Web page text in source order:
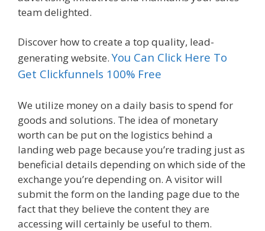
team delighted.
Discover how to create a top quality, lead-
generating website.You Can Click Here To
Get Clickfunnels 100% Free
We utilize money on a daily basis to spend for
goods and solutions. The idea of monetary
worth can be put on the logistics behind a
landing web page because you’re trading just as
beneficial details depending on which side of the
exchange you’re depending on. A visitor will
submit the form on the landing page due to the
fact that they believe the content they are
accessing will certainly be useful to them.